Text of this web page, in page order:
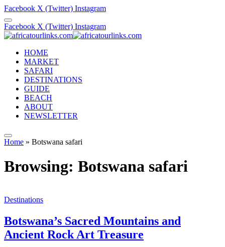
Facebook X (Twitter) Instagram
Facebook X (Twitter) Instagram
HOME
MARKET
SAFARI
DESTINATIONS
GUIDE
BEACH
ABOUT
NEWSLETTER
Home » Botswana safari
Browsing: Botswana safari
Destinations
Botswana’s Sacred Mountains and
Ancient Rock Art Treasure